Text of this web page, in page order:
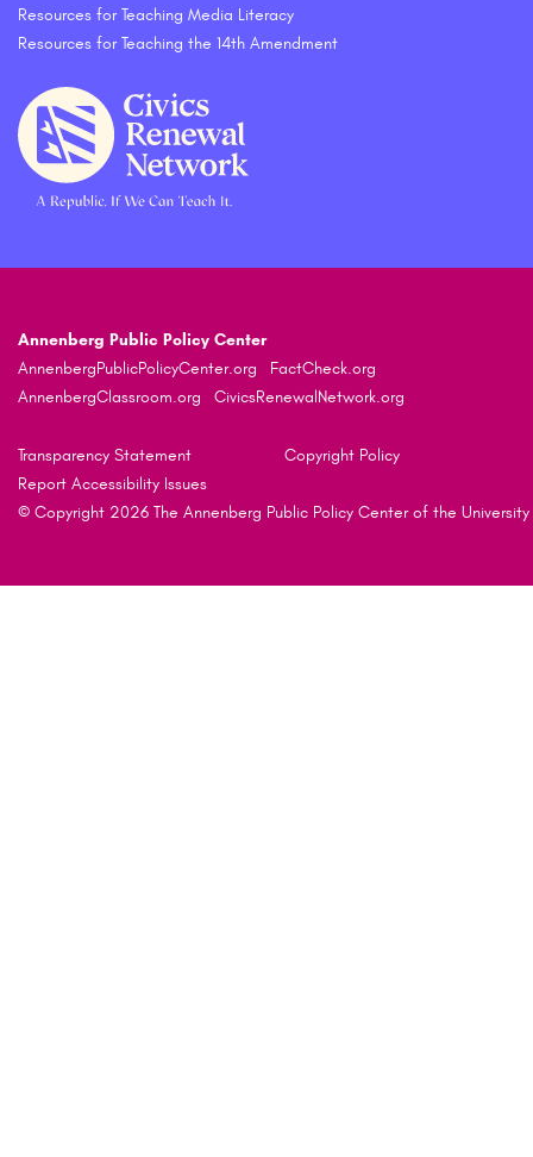
Resources for Teaching Media Literacy
Resources for Teaching the 14th Amendment
Annenberg Public Policy Center
AnnenbergPublicPolicyCenter.org
FactCheck.org
AnnenbergClassroom.org
CivicsRenewalNetwork.org
Transparency Statement
Copyright Policy
Report Accessibility Issues
© Copyright 2026 The Annenberg Public Policy Center of the University